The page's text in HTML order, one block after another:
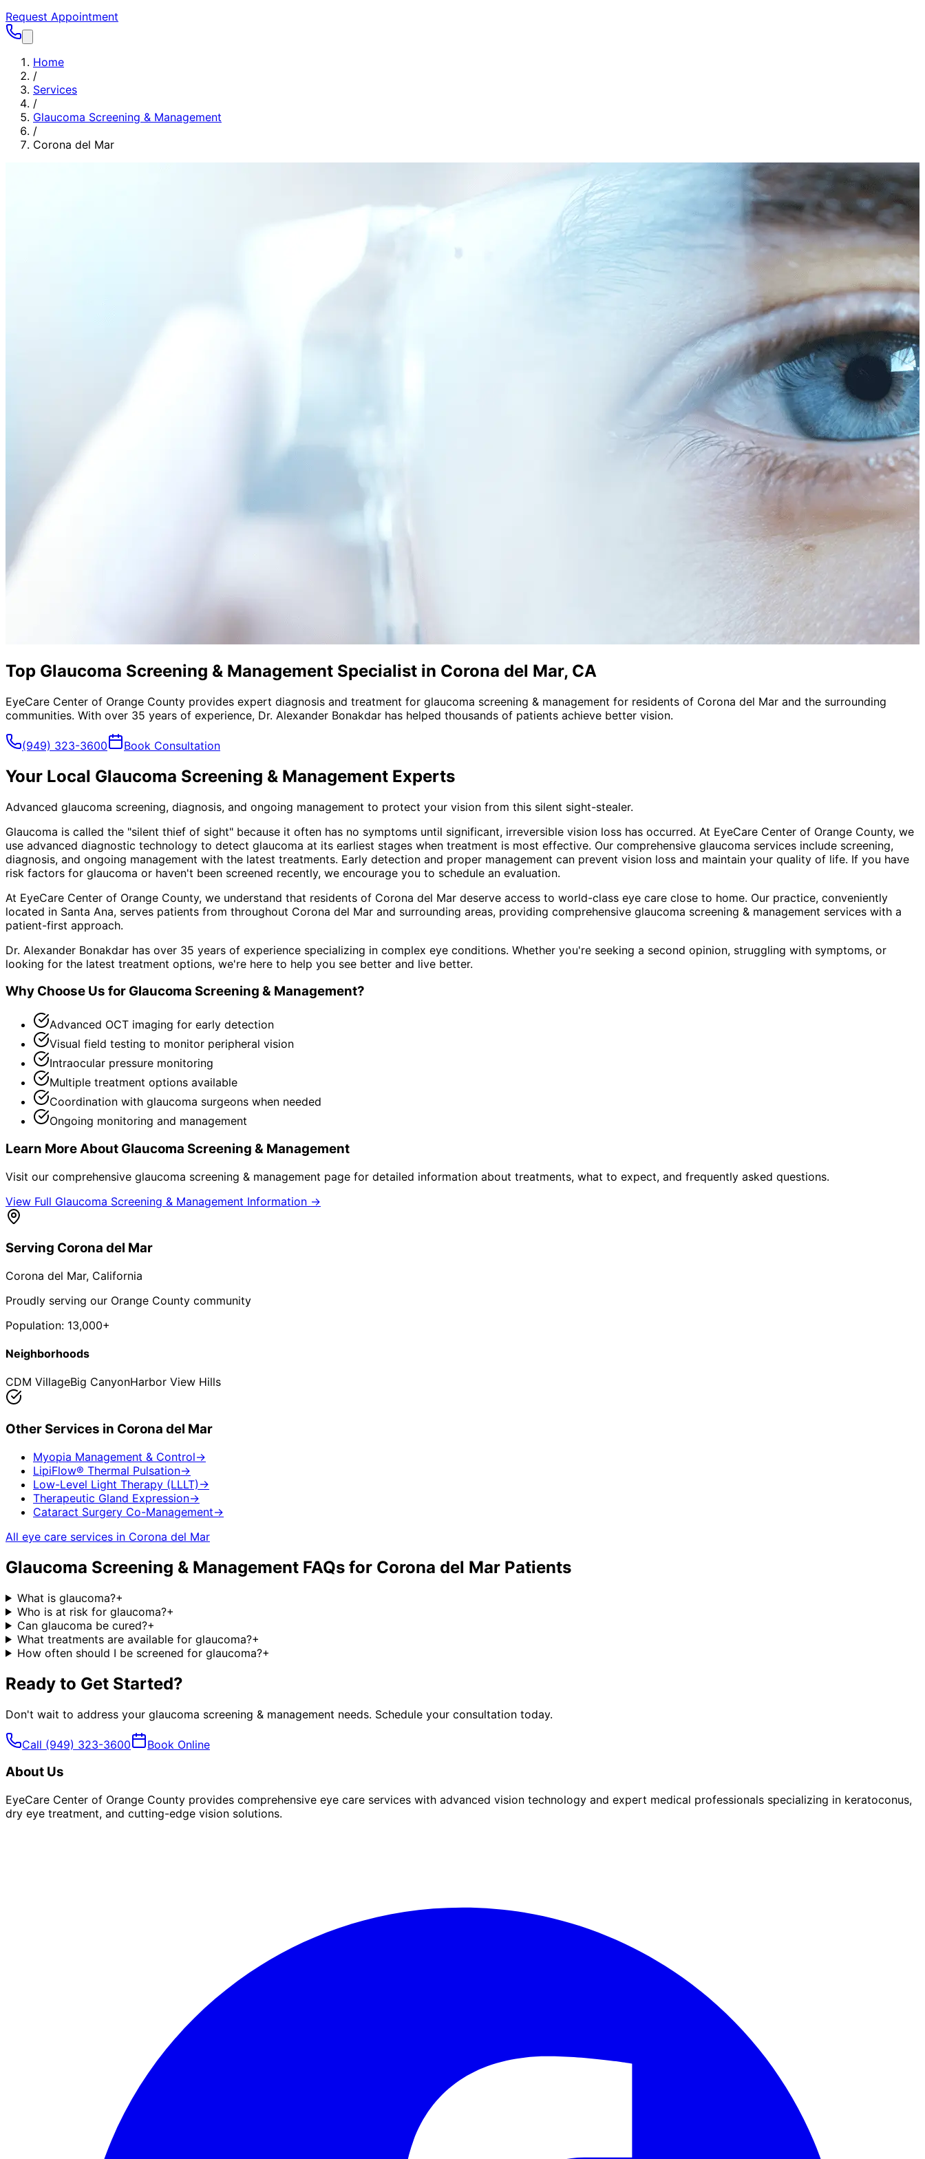
Request Appointment
Home
/
Services
/
Glaucoma Screening & Management
/
Corona del Mar
Top Glaucoma Screening & Management Specialist in Corona del Mar, CA
EyeCare Center of Orange County provides expert diagnosis and treatment for glaucoma screening & management for residents of Corona del Mar and the surrounding
communities. With over 35 years of experience, Dr. Alexander Bonakdar has helped thousands of patients achieve better vision.
(949) 323-3600 Book Consultation
Your Local Glaucoma Screening & Management Experts
Advanced glaucoma screening, diagnosis, and ongoing management to protect your vision from this silent sight-stealer.
Glaucoma is called the "silent thief of sight" because it often has no symptoms until significant, irreversible vision loss has occurred. At EyeCare Center of Orange County, we
use advanced diagnostic technology to detect glaucoma at its earliest stages when treatment is most effective. Our comprehensive glaucoma services include screening,
diagnosis, and ongoing management with the latest treatments. Early detection and proper management can prevent vision loss and maintain your quality of life. If you have
risk factors for glaucoma or haven't been screened recently, we encourage you to schedule an evaluation.
At EyeCare Center of Orange County, we understand that residents of Corona del Mar deserve access to world-class eye care close to home. Our practice, conveniently
located in Santa Ana, serves patients from throughout Corona del Mar and surrounding areas, providing comprehensive glaucoma screening & management services with a
patient-first approach.
Dr. Alexander Bonakdar has over 35 years of experience specializing in complex eye conditions. Whether you're seeking a second opinion, struggling with symptoms, or
looking for the latest treatment options, we're here to help you see better and live better.
Why Choose Us for Glaucoma Screening & Management?
Advanced OCT imaging for early detection
Visual field testing to monitor peripheral vision
Intraocular pressure monitoring
Multiple treatment options available
Coordination with glaucoma surgeons when needed
Ongoing monitoring and management
Learn More About Glaucoma Screening & Management
Visit our comprehensive glaucoma screening & management page for detailed information about treatments, what to expect, and frequently asked questions.
View Full Glaucoma Screening & Management Information →
Serving Corona del Mar
Corona del Mar, California
Proudly serving our Orange County community
Population: 13,000+
Neighborhoods
CDM VillageBig CanyonHarbor View Hills
Other Services in Corona del Mar
Myopia Management & Control→
LipiFlow® Thermal Pulsation→
Low-Level Light Therapy (LLLT) →
Therapeutic Gland Expression→
Cataract Surgery Co-Management→
All eye care services in Corona del Mar
Glaucoma Screening & Management FAQs for Corona del Mar Patients
What is glaucoma?+
Who is at risk for glaucoma?+
Can glaucoma be cured?+
What treatments are available for glaucoma?+
How often should I be screened for glaucoma?+
Ready to Get Started?
Don't wait to address your glaucoma screening & management needs. Schedule your consultation today.
Call (949) 323-3600 Book Online
About Us
EyeCare Center of Orange County provides comprehensive eye care services with advanced vision technology and expert medical professionals specializing in keratoconus,
dry eye treatment, and cutting-edge vision solutions.